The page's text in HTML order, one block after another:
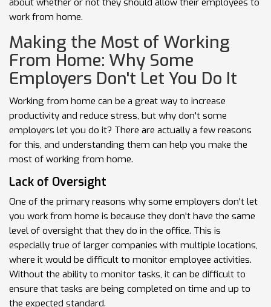
about whether or not they should allow their employees to
work from home.
Making the Most of Working
From Home: Why Some
Employers Don't Let You Do It
Working from home can be a great way to increase
productivity and reduce stress, but why don't some
employers let you do it? There are actually a few reasons
for this, and understanding them can help you make the
most of working from home.
Lack of Oversight
One of the primary reasons why some employers don't let
you work from home is because they don't have the same
level of oversight that they do in the office. This is
especially true of larger companies with multiple locations,
where it would be difficult to monitor employee activities.
Without the ability to monitor tasks, it can be difficult to
ensure that tasks are being completed on time and up to
the expected standard.